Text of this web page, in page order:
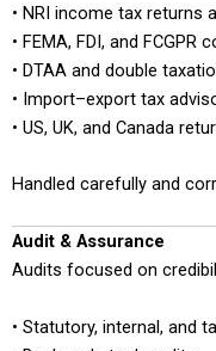
• NRI income tax returns
• FEMA, FDI, and FCGPR
• DTAA and double
• Import–export tax
• US, UK, and Canada
Handled carefully and
Audit & Assurance
Audits focused on
• Statutory, internal, and